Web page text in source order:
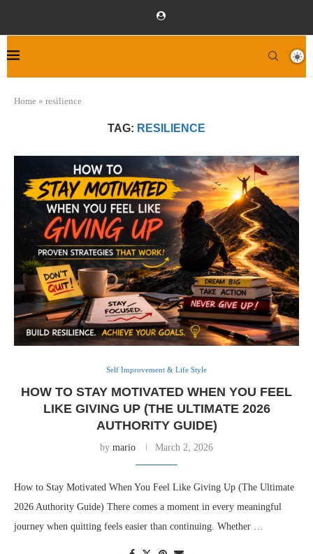
Home » resilience
TAG: RESILIENCE
Self Improvement & Life Style
HOW TO STAY MOTIVATED WHEN YOU FEEL
LIKE GIVING UP (THE ULTIMATE 2026
AUTHORITY GUIDE)
by mario March 2, 2026
How to Stay Motivated When You Feel Like Giving Up (The Ultimate
2026 Authority Guide) There comes a moment in every meaningful
journey when quitting feels easier than continuing. Whether …